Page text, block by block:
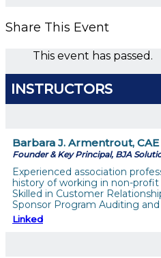
Share This Event
This event has passed.
INSTRUCTORS
Barbara J. Armentrout, CAE
Founder & Key Principal, BJA
Experienced association
history of working in non-
Skilled in Customer
Sponsor Program Auditing
Linked